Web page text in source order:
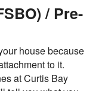
/ Pre-
house because
to it.
at Curtis Bay